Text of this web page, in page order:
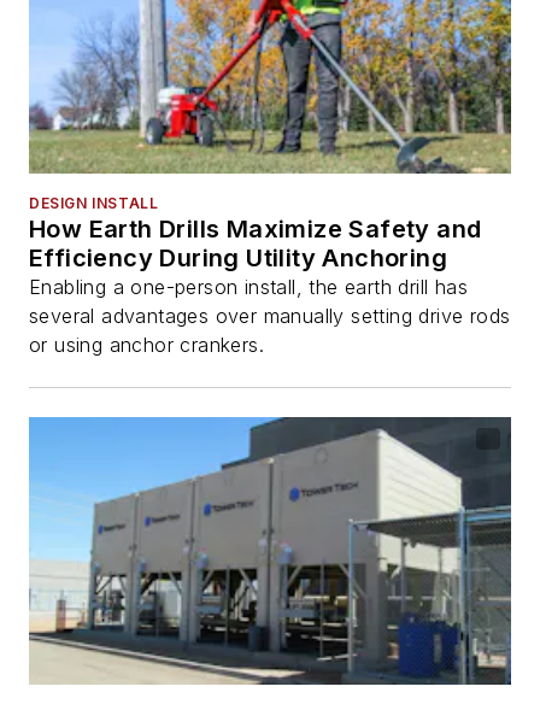
DESIGN INSTALL
How Earth Drills Maximize Safety and
Efficiency During Utility Anchoring
Enabling a one-person install, the earth drill has
several advantages over manually setting drive rods
or using anchor crankers.